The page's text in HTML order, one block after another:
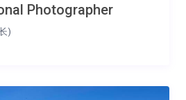
Photographer
)